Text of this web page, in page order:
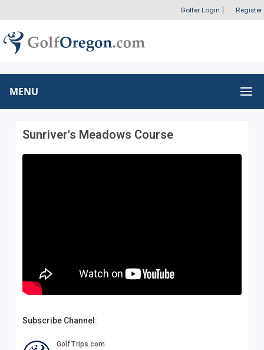
Golfer Login Register
MENU
Sunriver's Meadows Course
Subscribe Channel: